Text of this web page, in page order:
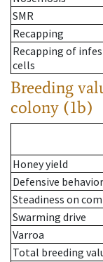
SMR
Recapping
Recapping of
cells
Breeding
colony (1b)
Honey yield
Defensive behavior
Steadiness on
Swarming drive
Varroa
Total breeding